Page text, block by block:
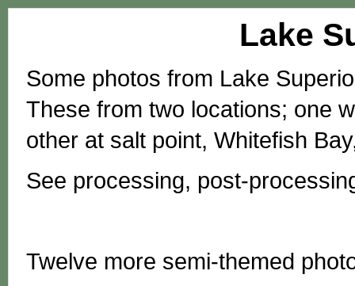
Lake
Some photos from Lake
These from two locations; one
other at salt point, Whitefish
See processing, post-
Twelve more semi-themed